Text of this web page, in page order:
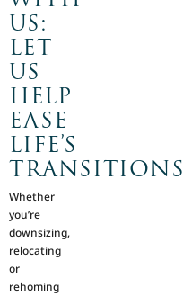
US:
LET
US
HELP
EASE
LIFE’S
TRANSITIONS
Whether
you’re
downsizing,
relocating
or
rehoming